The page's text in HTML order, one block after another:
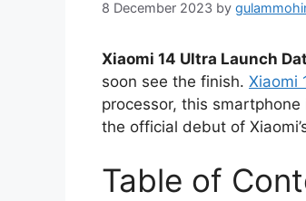
8 December 2023 by
Xiaomi 14 Ultra Launch
soon see the finish. Xiaomi
processor, this
the official debut of
Table of